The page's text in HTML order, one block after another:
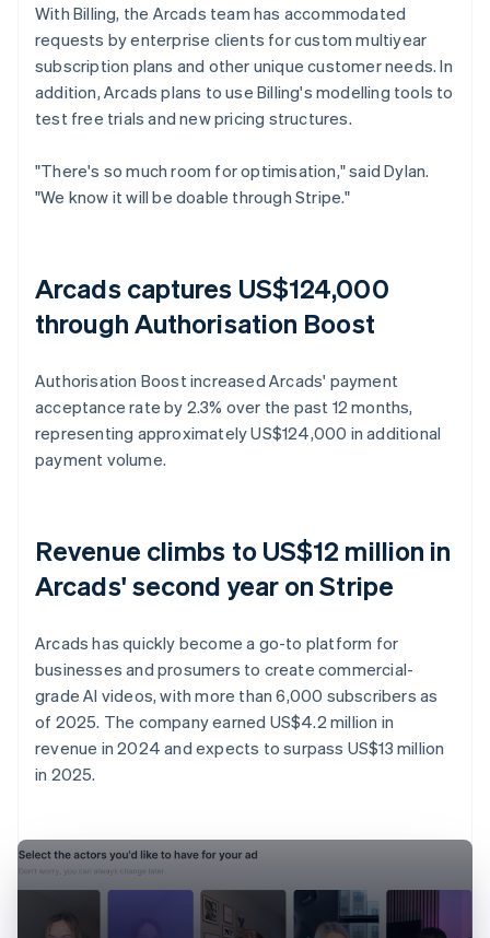
With Billing, the Arcads team has accommodated
requests by enterprise clients for custom multiyear
subscription plans and other unique customer needs. In
addition, Arcads plans to use Billing's modelling tools to
test free trials and new pricing structures.
"There's so much room for optimisation," said Dylan.
"We know it will be doable through Stripe."
Arcads captures US$124,000
through Authorisation Boost
Authorisation Boost increased Arcads' payment
acceptance rate by 2.3% over the past 12 months,
representing approximately US$124,000 in additional
payment volume.
Revenue climbs to US$12 million in
Arcads' second year on Stripe
Arcads has quickly become a go-to platform for
businesses and prosumers to create commercial-
grade AI videos, with more than 6,000 subscribers as
of 2025. The company earned US$4.2 million in
revenue in 2024 and expects to surpass US$13 million
in 2025.